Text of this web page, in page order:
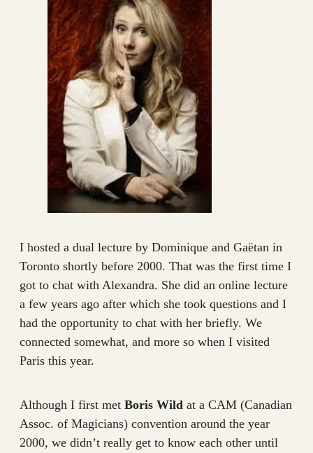
I hosted a dual lecture by Dominique and Gaëtan in
Toronto shortly before 2000. That was the first time I
got to chat with Alexandra. She did an online lecture
a few years ago after which she took questions and I
had the opportunity to chat with her briefly. We
connected somewhat, and more so when I visited
Paris this year.
Although I first met Boris Wild at a CAM (Canadian
Assoc. of Magicians) convention around the year
2000, we didn’t really get to know each other until